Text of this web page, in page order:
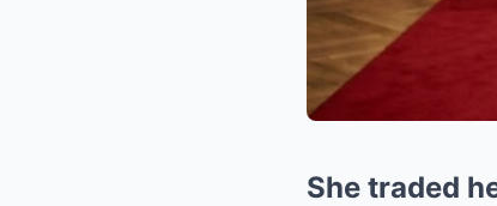
She traded